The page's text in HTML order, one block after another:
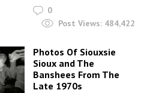
0
Post Views: 484,422
Photos Of Siouxsie
Sioux and The
Banshees From The
Late 1970s